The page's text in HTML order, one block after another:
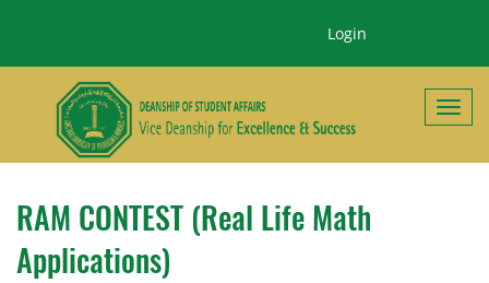
Login
RAM CONTEST (Real Life Math
Applications)